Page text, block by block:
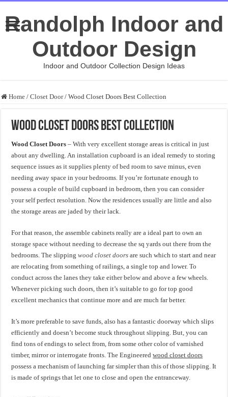
Randolph Indoor and
Outdoor Design
Indoor and Outdoor Collection Design Ideas
Home / Closet Door / Wood Closet Doors Best Collection
Wood Closet Doors Best Collection
Wood Closet Doors – With very excellent storage areas is critical in just
about any dwelling. An installation cupboard is an ideal remedy to storing
sequence issues as it supplies plenty of bed room to save minus, even
needing away space in your bedrooms. If you’re fortunate enough to
possess a couple of build cupboard in bedroom, then you can consider
your self perfect resolution. Now the residences usually are little and also
the storage areas are jaded by their lack.
For that reason, the assemble cabinets really are a ideal part to own an
storage space without needing to decrease the sq yards out there from the
bedrooms. The slippingwood closet doors are such which to start and near
are relocating from something of railings, a single top and lower. To
conduct across the lanes they take either below and above a few wheels.
Whenever picking such doors, then it’s suitable to go for top good
excellent mechanics that continue more and are much far better.
It’s more preferable to save funds, also has a fantastic doorway which slips
efficiently and doesn’t become stuck throughout slipping. But, you can
find tons of endings to select from, from some other color of varnished
timber, mirror or interrogate fronts. The Engineeredwood closet doors
possess a mechanism of launching far simpler than this of those slipping. It
is made of springs that let one to close and open the entranceway.